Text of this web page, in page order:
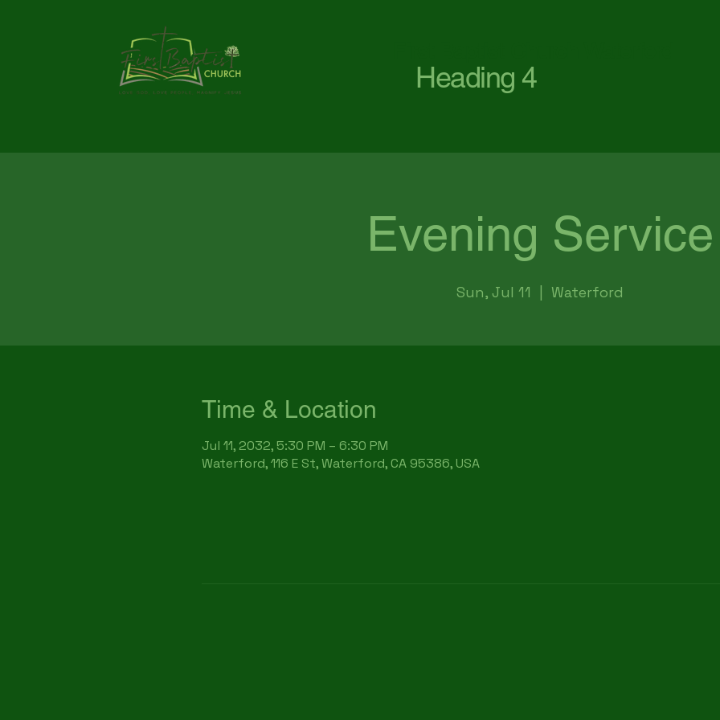
Heading 4
Evening Service
Sun, Jul 11 Waterford
Time & Location
Jul 11, 2032, 5:30 PM – 6:30 PM
Waterford, 116 E St, Waterford, CA 95386, USA